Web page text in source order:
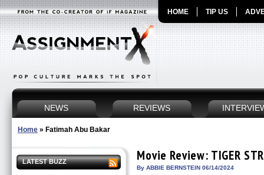
HOME TIP US
NEWS REVIEWS
Home » Fatimah Abu Bakar
LATEST BUZZ Movie Review: TIGER
By ABBIE BERNSTEIN 06/14/2024